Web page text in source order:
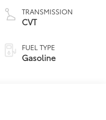
TRANSMISSION
CVT
FUEL TYPE
Gasoline